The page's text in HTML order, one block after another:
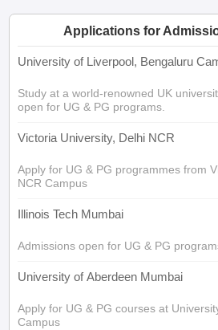
Applications for
University of Liverpool, Bengaluru
Study at a world-renowned UK
open for UG & PG programs.
Victoria University, Delhi NCR
Apply for UG & PG programmes from
NCR Campus
Illinois Tech Mumbai
Admissions open for UG & PG
University of Aberdeen Mumbai
Apply for UG & PG courses at
Campus